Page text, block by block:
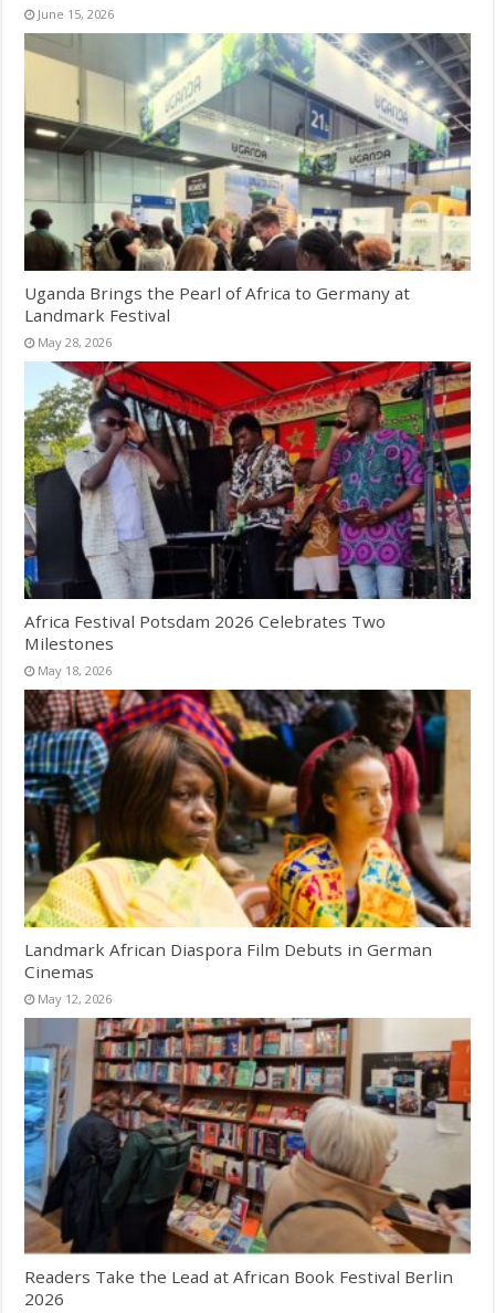
June 15, 2026
Uganda Brings the Pearl of Africa to Germany at
Landmark Festival
May 28, 2026
Africa Festival Potsdam 2026 Celebrates Two
Milestones
May 18, 2026
Landmark African Diaspora Film Debuts in German
Cinemas
May 12, 2026
Readers Take the Lead at African Book Festival Berlin
2026